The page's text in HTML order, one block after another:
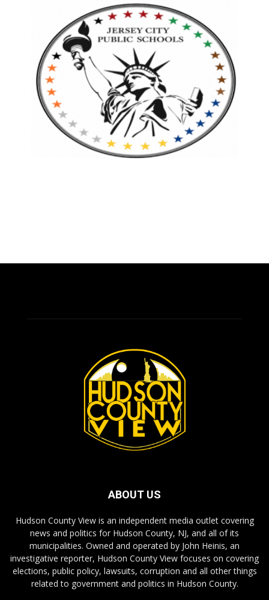
ABOUT US
Hudson County View is an independent media outlet covering
news and politics for Hudson County, NJ, and all of its
municipalities. Owned and operated by John Heinis, an
investigative reporter, Hudson County View focuses on covering
elections, public policy, lawsuits, corruption and all other things
related to government and politics in Hudson County.